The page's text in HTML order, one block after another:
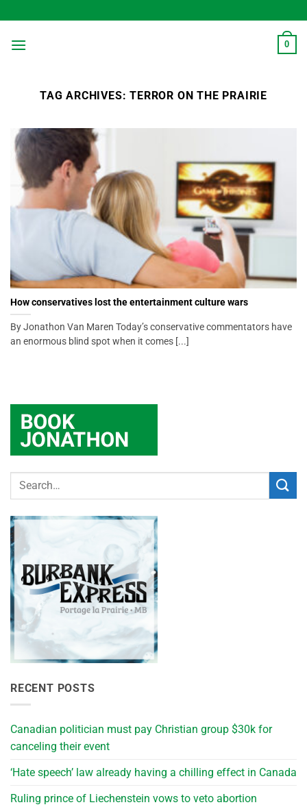
to
content
0
TAG ARCHIVES:TERROR ON THE PRAIRIE
How conservatives lost the entertainment culture wars
By Jonathon Van Maren Today’s conservative commentators have
an enormous blind spot when it comes [...]
RECENT POSTS
Canadian politician must pay Christian group $30k for
canceling their event
‘Hate speech’ law already having a chilling effect in Canada
Ruling prince of Liechenstein vows to veto abortion